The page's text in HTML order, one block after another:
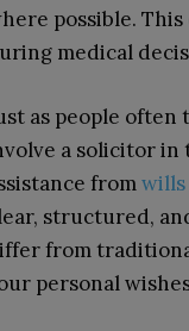
possible.
medical
as people
a solicitor in
fromwills
structured,
from
personal